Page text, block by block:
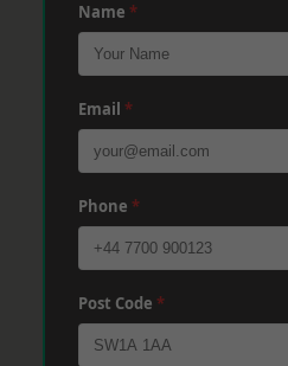
Name *
Email *
Phone *
Post Code *